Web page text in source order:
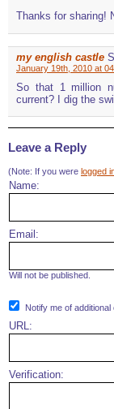
Thanks for sharing!
my english castle
January 19th, 2010 at
So that 1 million
current? I dig the
Leave a Reply
(Note: If you were logged
Name:
Email:
Will not be published.
Notify me of
URL:
Verification: